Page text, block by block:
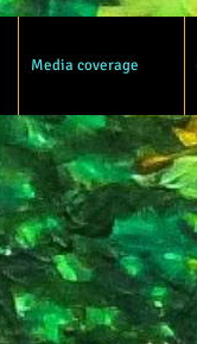
Media coverage